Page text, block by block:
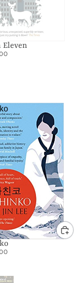
Eleven